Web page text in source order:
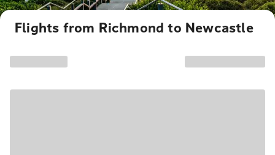
Flights from Richmond to Newcastle